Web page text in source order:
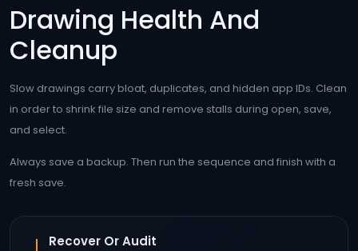
Drawing Health And
Cleanup
Slow drawings carry bloat, duplicates, and hidden app IDs. Clean
in order to shrink file size and remove stalls during open, save,
and select.
Always save a backup. Then run the sequence and finish with a
fresh save.
Recover Or Audit